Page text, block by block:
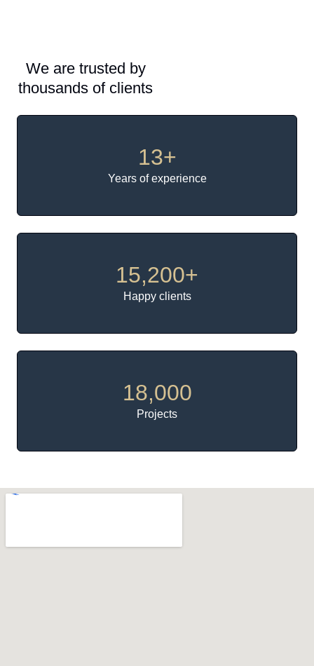
We are trusted by
thousands of clients
Years of experience
13+
Happy clients
15,200+
Projects
18,000